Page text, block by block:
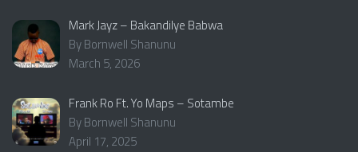
Mark Jayz – Bakandilye Babwa
By Bornwell Shanunu
March 5, 2026
Frank Ro Ft. Yo Maps – Sotambe
By Bornwell Shanunu
April 17, 2025